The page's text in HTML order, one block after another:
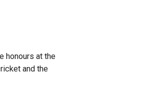
They were
and T20
the
honours at the
and the